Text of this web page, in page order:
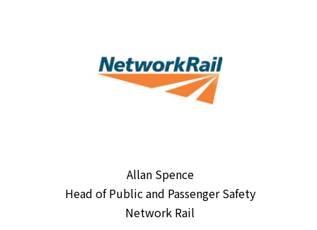
Allan Spence
Head of Public and Passenger Safety
Network Rail